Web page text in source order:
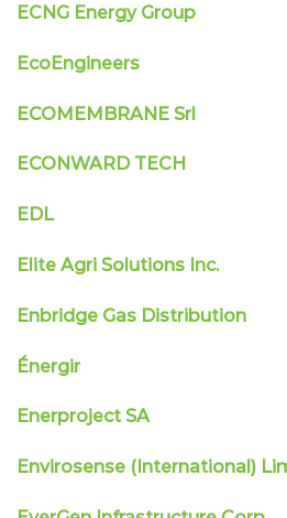
ECNG Energy Group
EcoEngineers
ECOMEMBRANE Srl
ECONWARD TECH
EDL
Elite Agri Solutions Inc.
Enbridge Gas Distribution
Énergir
Enerproject SA
Envirosense (International)